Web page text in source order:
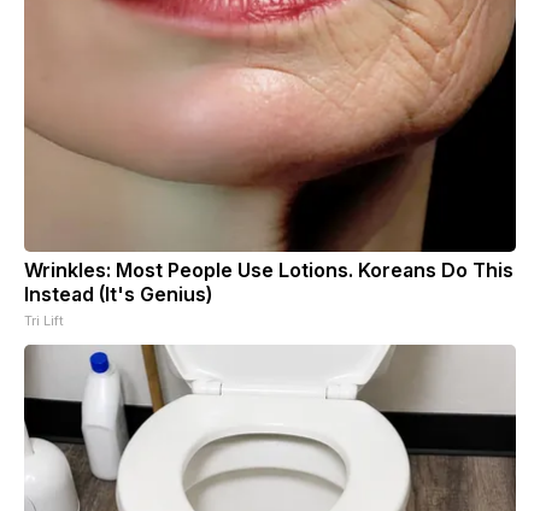
Wrinkles: Most People Use Lotions. Koreans Do This
Instead (It's Genius)
Tri Lift